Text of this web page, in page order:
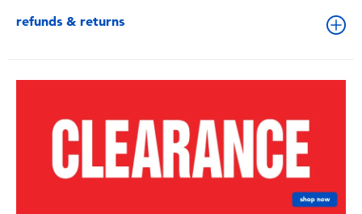
refunds & returns